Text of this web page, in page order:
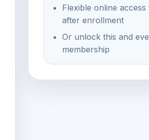
Flexible online
after enrollment
Or unlock this and
membership